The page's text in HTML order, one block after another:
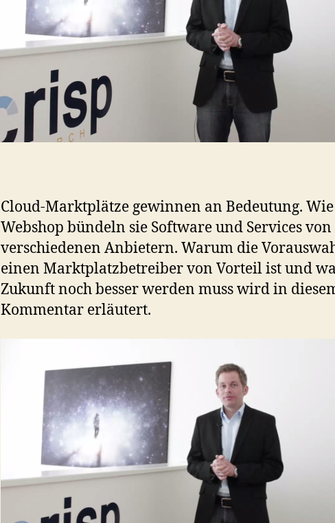
Cloud-Marktplätze gewinnen an Bedeutung.
Webshop bündeln sie Software und Services von
verschiedenen Anbietern. Warum die
einen Marktplatzbetreiber von Vorteil ist und
Zukunft noch besser werden muss wird in
Kommentar erläutert.